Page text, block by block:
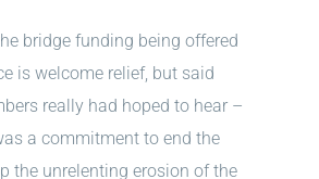
bridge funding being offered
is welcome relief, but said
really had hoped to hear –
a commitment to end the
the unrelenting erosion of the